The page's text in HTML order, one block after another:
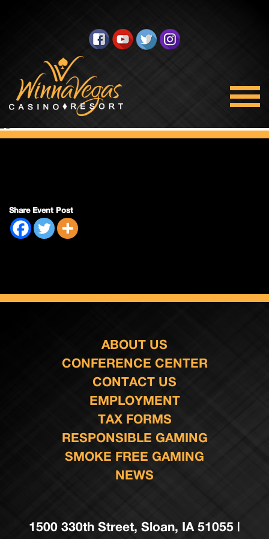
Bingo Closed
Share Event Post
ABOUT US
CONFERENCE CENTER
CONTACT US
EMPLOYMENT
TAX FORMS
RESPONSIBLE GAMING
SMOKE FREE GAMING
NEWS
1500 330th Street, Sloan, IA 51055 |